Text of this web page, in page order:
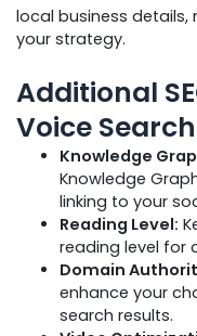
local business details,
your strategy.
Additional
Voice Search
Knowledge
Knowledge
linking to your
Reading Level:
reading level for
Domain
enhance your
search results.